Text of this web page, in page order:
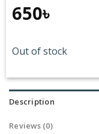
650৳
Out of stock
Description
Reviews (0)